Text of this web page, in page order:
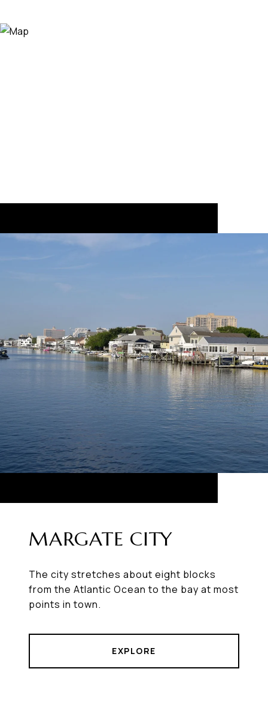
MARGATE CITY
The city stretches about eight blocks
from the Atlantic Ocean to the bay at most
points in town.
EXPLORE